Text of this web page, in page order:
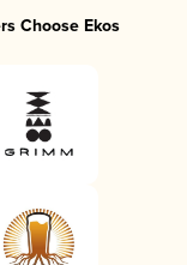
Choose Ekos